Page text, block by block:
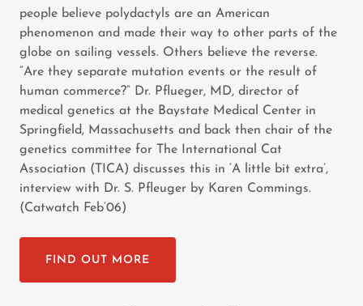
people believe polydactyls are an American
phenomenon and made their way to other parts of the
globe on sailing vessels. Others believe the reverse.
“Are they separate mutation events or the result of
human commerce?” Dr. Pflueger, MD, director of
medical genetics at the Baystate Medical Center in
Springfield, Massachusetts and back then chair of the
genetics committee for The International Cat
Association (TICA) discusses this in ‘A little bit extra’,
interview with Dr. S. Pfleuger by Karen Commings.
(Catwatch Feb’06)
FIND OUT MORE